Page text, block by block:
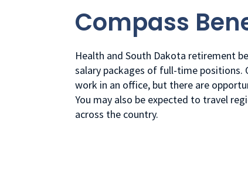
Compass
Health and South Dakota retirement
salary packages of full-time positions.
work in an office, but there are
You may also be expected to travel
across the country.